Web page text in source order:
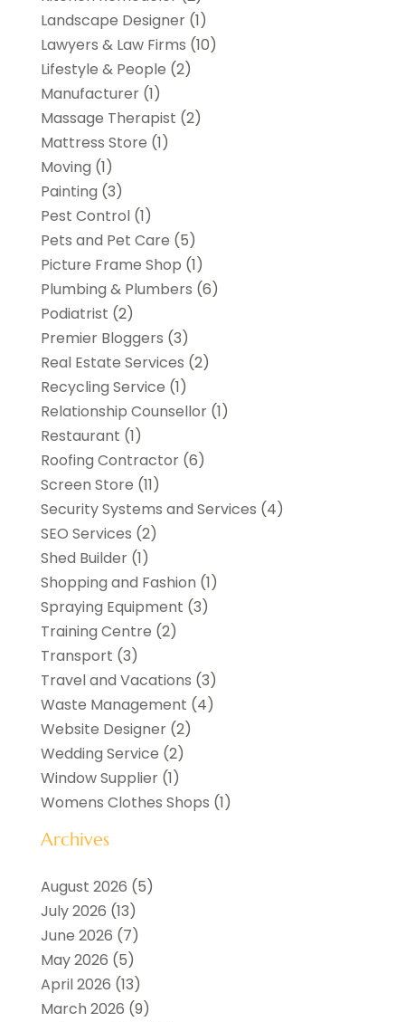
Landscape Designer(1)
Lawyers & Law Firms (10)
Lifestyle & People (2)
Manufacturer(1)
Massage Therapist (2)
Mattress Store (1)
Moving (1)
Painting (3)
Pest Control(1)
Pets and Pet Care (5)
Picture Frame Shop (1)
Plumbing & Plumbers (6)
Podiatrist (2)
Premier Bloggers (3)
Real Estate Services (2)
Recycling Service (1)
Relationship Counsellor(1)
Restaurant (1)
Roofing Contractor(6)
Screen Store (11)
Security Systems and Services (4)
SEO Services (2)
Shed Builder(1)
Shopping and Fashion (1)
Spraying Equipment (3)
Training Centre (2)
Transport (3)
Travel and Vacations (3)
Waste Management (4)
Website Designer(2)
Wedding Service (2)
Window Supplier(1)
Womens Clothes Shops (1)
Archives
August 2026 (5)
July 2026 (13)
June 2026 (7)
May 2026 (5)
April 2026 (13)
March 2026 (9)